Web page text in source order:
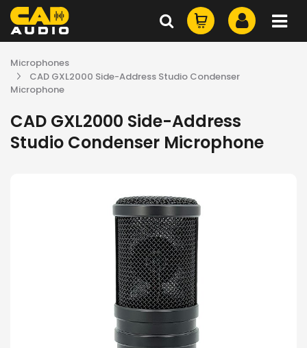
Microphones
CAD GXL2000 Side-Address Studio Condenser
Microphone
CAD GXL2000 Side-Address
Studio Condenser Microphone